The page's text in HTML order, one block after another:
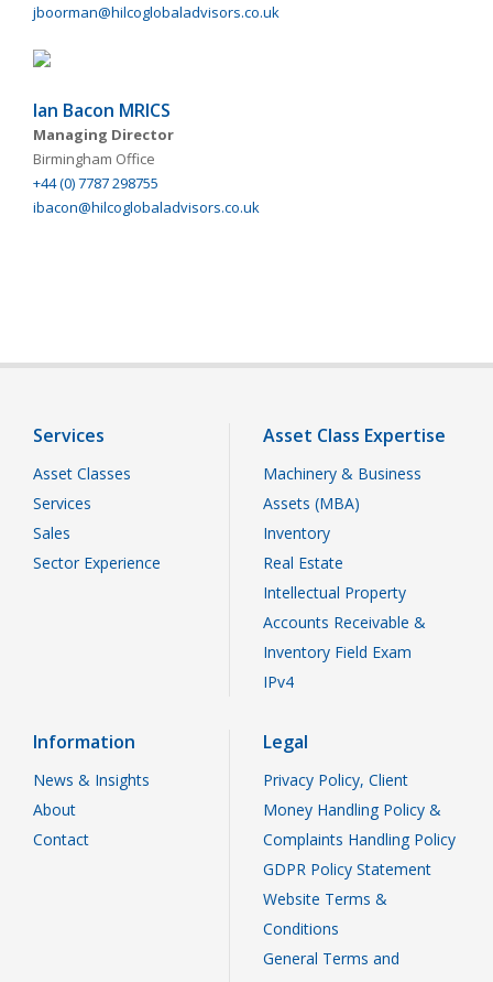
jboorman@hilcoglobaladvisors.co.uk
Ian Bacon MRICS
Managing Director
Birmingham Office
+44 (0) 7787 298755
ibacon@hilcoglobaladvisors.co.uk
Services
Asset Classes
Services
Sales
Sector Experience
Asset Class Expertise
Machinery & Business
Assets (MBA)
Inventory
Real Estate
Intellectual Property
Accounts Receivable &
Inventory Field Exam
IPv4
Information
News & Insights
About
Contact
Legal
Privacy Policy, Client
Money Handling Policy &
Complaints Handling Policy
GDPR Policy Statement
Website Terms &
Conditions
General Terms and